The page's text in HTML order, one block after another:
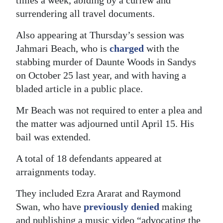
surrendering all travel documents.
Also appearing at Thursday’s session was
Jahmari Beach, who is charged with the
stabbing murder of Daunte Woods in Sandys
on October 25 last year, and with having a
bladed article in a public place.
Mr Beach was not required to enter a plea and
the matter was adjourned until April 15. His
bail was extended.
A total of 18 defendants appeared at
arraignments today.
They included Ezra Ararat and Raymond
Swan, who have previously denied making
and publishing a music video “advocating the